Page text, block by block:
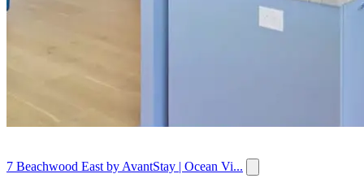
7 Beachwood East by AvantStay | Ocean Vi...